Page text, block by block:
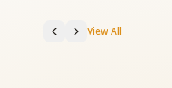
View All